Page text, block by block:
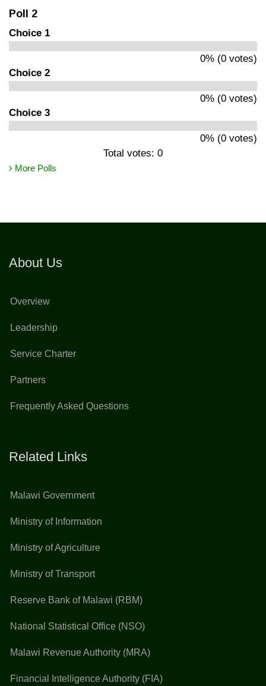
Poll 2
Choice 1
0% (0 votes)
Choice 2
0% (0 votes)
Choice 3
0% (0 votes)
Total votes: 0
More Polls
About Us
Overview
Leadership
Service Charter
Partners
Frequently Asked Questions
Related Links
Malawi Government
Ministry of Information
Ministry of Agriculture
Ministry of Transport
Reserve Bank of Malawi (RBM)
National Statistical Office (NSO)
Malawi Revenue Authority (MRA)
Financial Intelligence Authority (FIA)